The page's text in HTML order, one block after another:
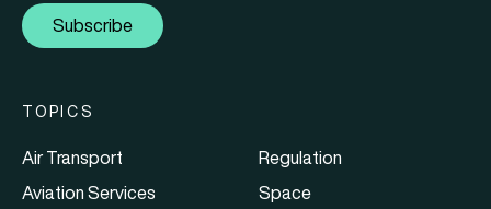
Subscribe
TOPICS
Air Transport
Aviation Services
Regulation
Space